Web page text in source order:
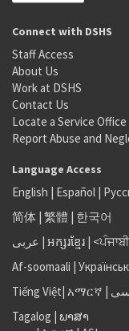
Connect with DSHS
Staff Access
About Us
Work at DSHS
Contact Us
Locate a Service Office
Report Abuse and
Language Access
English | Español |
简体 | 繁體 | 한국어
عربى | អក្សរខ្មែរ | <ਪੰਜਾਬੀ
Af-soomaali |
Tiếng Việt| አማርኛ |
Tagalog | ພາສາ